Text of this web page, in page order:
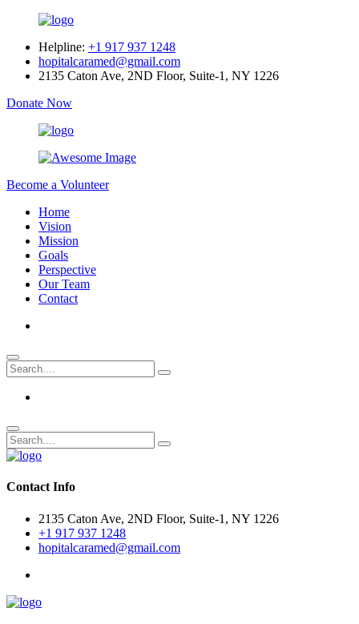
Helpline: +1 917 937 1248
hopitalcaramed@gmail.com
2135 Caton Ave, 2ND Floor, Suite-1, NY 1226
Donate Now
Become a Volunteer
Home
Vision
Mission
Goals
Perspective
Our Team
Contact
Contact Info
2135 Caton Ave, 2ND Floor, Suite-1, NY 1226
+1 917 937 1248
hopitalcaramed@gmail.com